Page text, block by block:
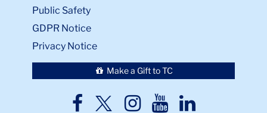
Public Safety
GDPR Notice
Privacy Notice
Make a Gift to TC
TC
TCTCTCTC